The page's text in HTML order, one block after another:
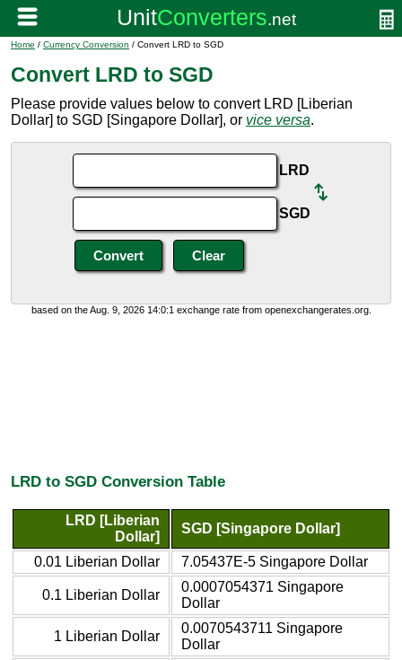
Home / Currency Conversion / Convert LRD to SGD
Convert LRD to SGD
Please provide values below to convert LRD [Liberian
Dollar] to SGD [Singapore Dollar], or vice versa.
LRD
SGD
based on the Aug. 9, 2026 14:0:1 exchange rate from openexchangerates.org.
LRD to SGD Conversion Table
LRD [Liberian
Dollar]
SGD [Singapore Dollar]
0.01 Liberian Dollar 7.05437E-5 Singapore Dollar
0.1 Liberian Dollar
0.0007054371 Singapore
Dollar
1 Liberian Dollar
0.0070543711 Singapore
Dollar